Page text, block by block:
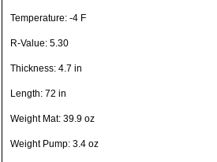
Temperature: -4 F
R-Value: 5.30
Thickness: 4.7 in
Length: 72 in
Weight Mat: 39.9 oz
Weight Pump: 3.4 oz